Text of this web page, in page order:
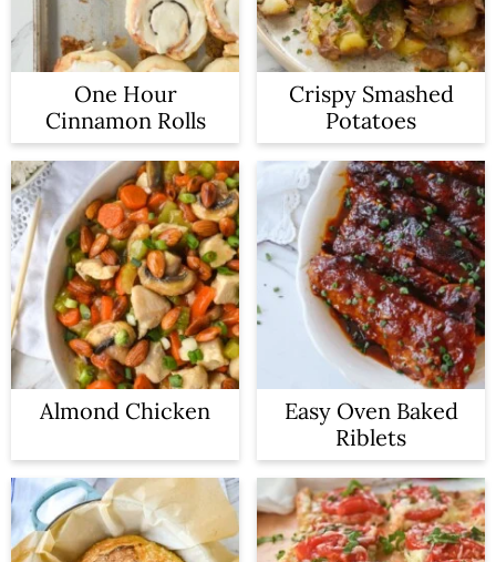
One Hour
Cinnamon Rolls
Crispy Smashed
Potatoes
Almond Chicken
Easy Oven Baked
Riblets